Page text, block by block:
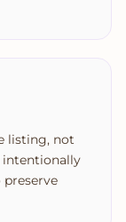
listing, not
intentionally